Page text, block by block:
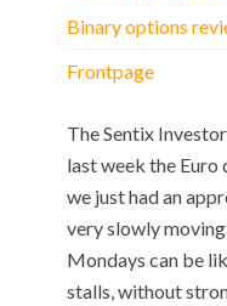
Binary options
Frontpage
The Sentix
last week the
we just had an
very slowly
Mondays can be
stalls, without